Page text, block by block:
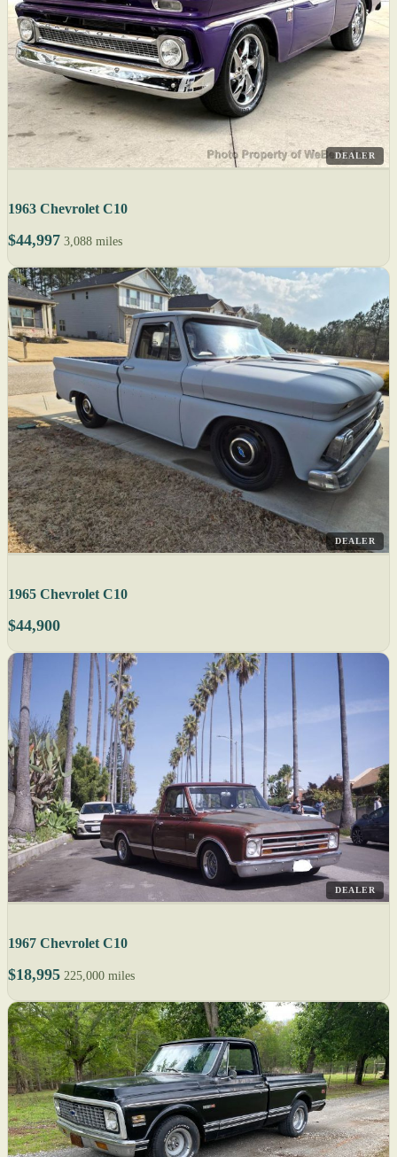
DEALER
1963 Chevrolet C10
$44,997 3,088 miles
DEALER
1965 Chevrolet C10
$44,900
DEALER
1967 Chevrolet C10
$18,995 225,000 miles